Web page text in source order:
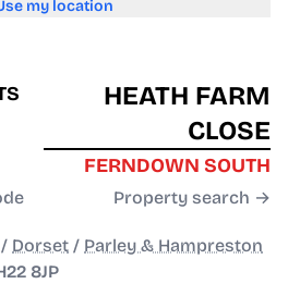
my location
HEATH FARM
CLOSE
FERNDOWN SOUTH
Property search →
/ Dorset / Parley & Hampreston
8JP